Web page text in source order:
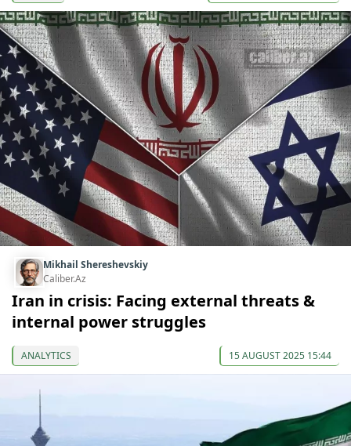
Mikhail Shereshevskiy
Caliber.Az
Iran in crisis: Facing external threats &
internal power struggles
ANALYTICS 15 AUGUST 2025 15:44